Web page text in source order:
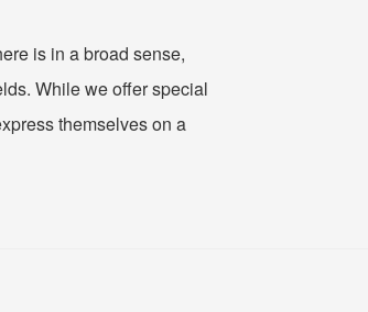
is in a broad sense,
While we offer special
themselves on a